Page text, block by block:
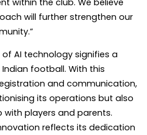
will further strengthen our
of AI technology signifies a
football. With this
and communication,
its operations but also
with players and parents.
reflects its dedication